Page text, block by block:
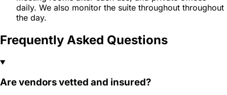
daily. We also monitor the suite throughout throughout
the day.
Frequently Asked Questions
Are vendors vetted and insured?